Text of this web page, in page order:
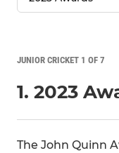
JUNIOR CRICKET 1 OF 7
1. 2023
The John Quinn